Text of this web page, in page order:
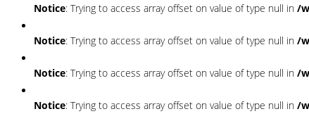
Notice: Trying to access array offset on value of type null in /
Notice: Trying to access array offset on value of type null in /
Notice: Trying to access array offset on value of type null in /
Notice: Trying to access array offset on value of type null in /